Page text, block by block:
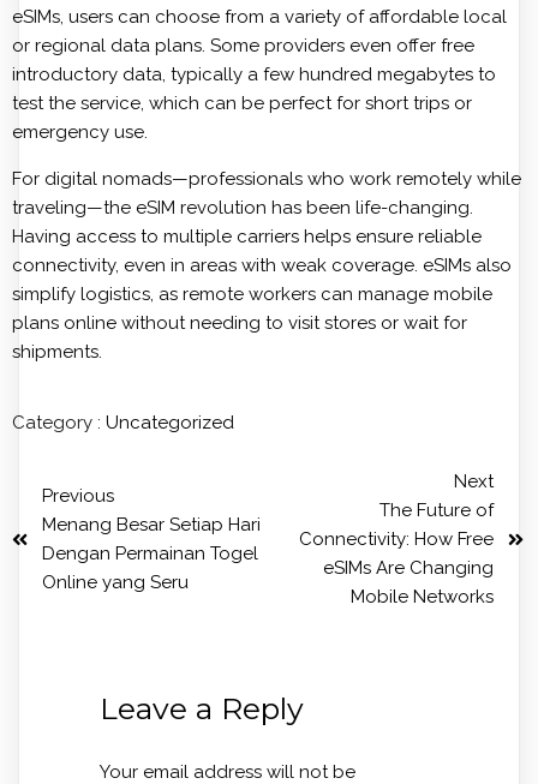
eSIMs, users can choose from a variety of affordable local
or regional data plans. Some providers even offer free
introductory data, typically a few hundred megabytes to
test the service, which can be perfect for short trips or
emergency use.
For digital nomads—professionals who work remotely while
traveling—the eSIM revolution has been life-changing.
Having access to multiple carriers helps ensure reliable
connectivity, even in areas with weak coverage. eSIMs also
simplify logistics, as remote workers can manage mobile
plans online without needing to visit stores or wait for
shipments.
Category : Uncategorized
Previous
Menang Besar Setiap Hari
Dengan Permainan Togel
Online yang Seru
Next
The Future of
Connectivity: How Free
eSIMs Are Changing
Mobile Networks
Leave a Reply
Your email address will not be